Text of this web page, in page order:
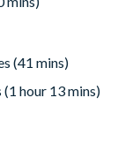
(41 mins)
hour 13 mins)